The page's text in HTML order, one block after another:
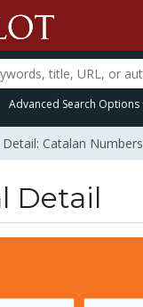
Advanced Search Options
Catalan Numbers
Detail